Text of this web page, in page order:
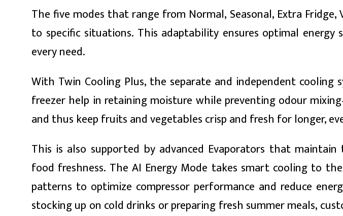
The five modes that range from Normal, Seasonal, Extra
to specific situations. This adaptability ensures optimal
every need.
With Twin Cooling Plus, the separate and independent cooling
freezer help in retaining moisture while preventing odour
and thus keep fruits and vegetables crisp and fresh for longer,
This is also supported by advanced Evaporators that
food freshness. The AI Energy Mode takes smart cooling to
patterns to optimize compressor performance and reduce
stocking up on cold drinks or preparing fresh summer meals,